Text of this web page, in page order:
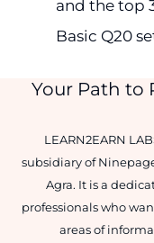
and the top
Basic Q20
Your Path to
LEARN2EARN
subsidiary of
Agra. It is a
professionals who
areas of